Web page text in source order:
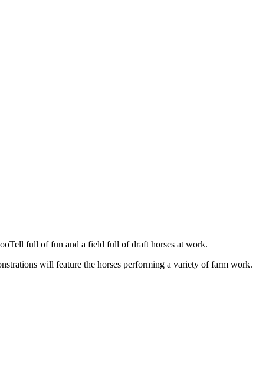
full of fun and a field full of draft horses at work.
will feature the horses performing a variety of farm work.